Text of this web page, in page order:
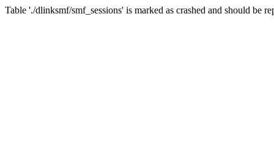
Table './dlinksmf/smf_sessions' is marked as crashed and should be